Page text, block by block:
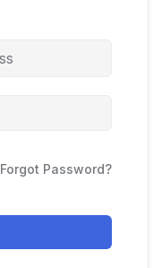
Forgot Password?